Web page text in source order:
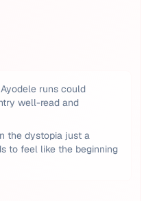
runs could
well-read and
the dystopia just a
to feel like the beginning